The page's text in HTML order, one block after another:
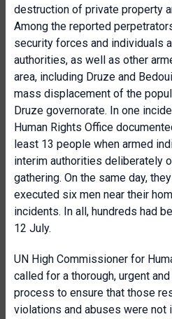
destruction of private property
Among the reported
security forces and individuals
authorities, as well as other
area, including Druze and
mass displacement of the
Druze governorate. In one
Human Rights Office
least 13 people when armed
interim authorities deliberately
gathering. On the same day,
executed six men near their
incidents. In all, hundreds had
12 July.
UN High Commissioner for
called for a thorough, urgent
process to ensure that those
violations and abuses were not